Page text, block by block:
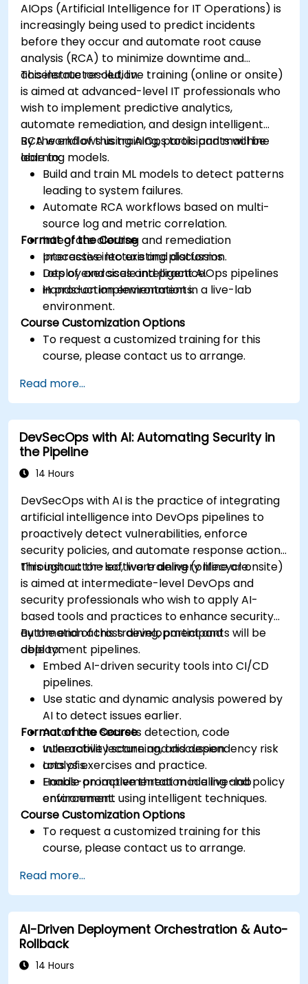
AIOps (Artificial Intelligence for IT Operations) is
increasingly being used to predict incidents
before they occur and automate root cause
analysis (RCA) to minimize downtime and
accelerate resolution.
This instructor-led, live training (online or onsite)
is aimed at advanced-level IT professionals who
wish to implement predictive analytics,
automate remediation, and design intelligent
RCA workflows using AIOps tools and machine
learning models.
By the end of this training, participants will be
able to:
Build and train ML models to detect patterns
leading to system failures.
Automate RCA workflows based on multi-
source log and metric correlation.
Integrate alerting and remediation
processes into existing platforms.
Deploy and scale intelligent AIOps pipelines
in production environments.
Format of the Course
Interactive lecture and discussion.
Lots of exercises and practice.
Hands-on implementation in a live-lab
environment.
Course Customization Options
To request a customized training for this
course, please contact us to arrange.
Read more...
DevSecOps with AI: Automating Security in
the Pipeline
14 Hours
DevSecOps with AI is the practice of integrating
artificial intelligence into DevOps pipelines to
proactively detect vulnerabilities, enforce
security policies, and automate response actions
throughout the software delivery lifecycle.
This instructor-led, live training (online or onsite)
is aimed at intermediate-level DevOps and
security professionals who wish to apply AI-
based tools and practices to enhance security
automation across development and
deployment pipelines.
By the end of this training, participants will be
able to:
Embed AI-driven security tools into CI/CD
pipelines.
Use static and dynamic analysis powered by
AI to detect issues earlier.
Automate secrets detection, code
vulnerability scanning, and dependency risk
analysis.
Enable proactive threat modeling and policy
enforcement using intelligent techniques.
Format of the Course
Interactive lecture and discussion.
Lots of exercises and practice.
Hands-on implementation in a live-lab
environment.
Course Customization Options
To request a customized training for this
course, please contact us to arrange.
Read more...
AI-Driven Deployment Orchestration & Auto-
Rollback
14 Hours